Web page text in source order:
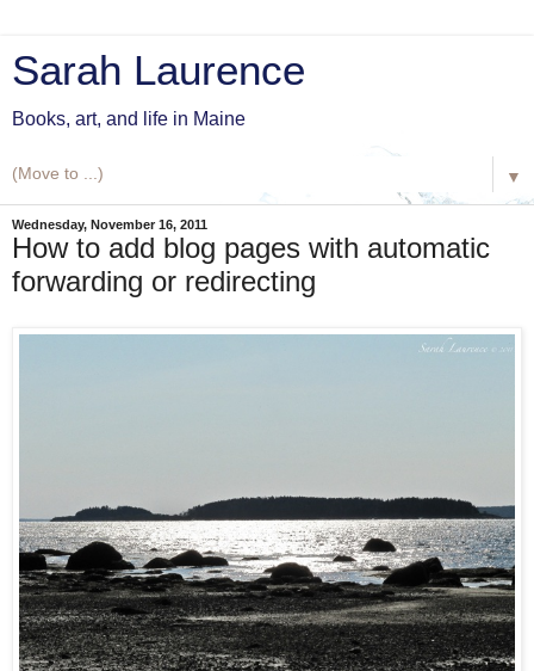
Sarah Laurence
Books, art, and life in Maine
▼
Wednesday, November 16, 2011
How to add blog pages with automatic
forwarding or redirecting